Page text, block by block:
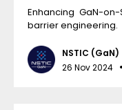
Enhancing GaN-
barrier engineering.
NSTIC (GaN)
26 Nov 2024